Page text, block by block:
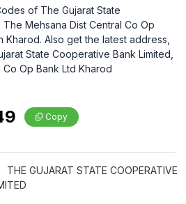
of The Gujarat State
Mehsana Dist Central Co Op
Kharod. Also get the latest address,
State Cooperative Bank Limited,
Op Bank Ltd Kharod
Copy
THE GUJARAT STATE COOPERATIVE